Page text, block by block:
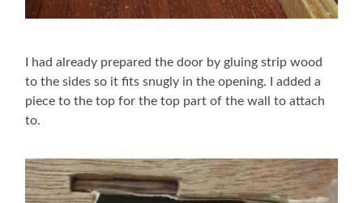
I had already prepared the door by gluing strip wood
to the sides so it fits snugly in the opening. I added a
piece to the top for the top part of the wall to attach
to.